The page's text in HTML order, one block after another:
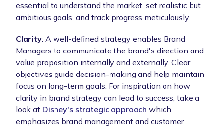
essential to understand the market, set realistic but
ambitious goals, and track progress meticulously.
Clarity: A well-defined strategy enables Brand
Managers to communicate the brand's direction and
value proposition internally and externally. Clear
objectives guide decision-making and help maintain
focus on long-term goals. For inspiration on how
clarity in brand strategy can lead to success, take a
look at Disney's strategic approach which
emphasizes brand management and customer